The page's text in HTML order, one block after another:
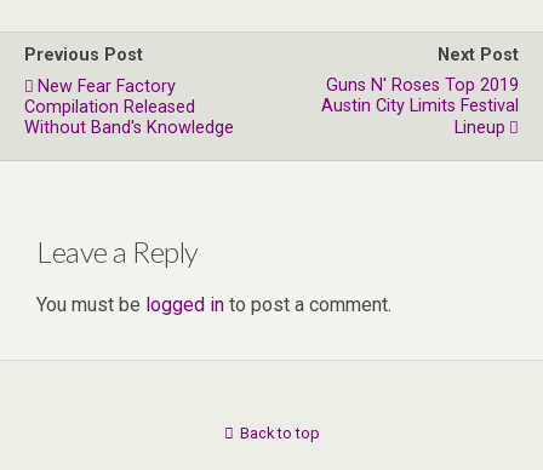
Previous Post
New Fear Factory
Compilation Released
Without Band's Knowledge
Next Post
Guns N' Roses Top 2019
Austin City Limits Festival
Lineup
Leave a Reply
You must be logged in to post a comment.
Back to top